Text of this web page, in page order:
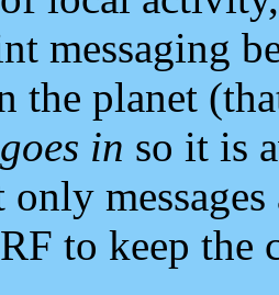
messaging
the planet
goes in so it is
to keep the